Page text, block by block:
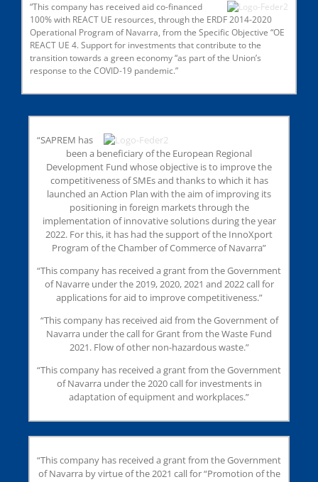
“This company has received aid co-financed
100% with REACT UE resources, through the ERDF 2014-2020
Operational Program of Navarra, from the Specific Objective “OE
REACT UE 4. Support for investments that contribute to the
transition towards a green economy “as part of the Union’s
response to the COVID-19 pandemic.”
“SAPREM has
been a beneficiary of the European Regional
Development Fund whose objective is to improve the
competitiveness of SMEs and thanks to which it has
launched an Action Plan with the aim of improving its
positioning in foreign markets through the
implementation of innovative solutions during the year
2022. For this, it has had the support of the InnoXport
Program of the Chamber of Commerce of Navarra”
“This company has received a grant from the Government
of Navarre under the 2019, 2020, 2021 and 2022 call for
applications for aid to improve competitiveness.”
“This company has received aid from the Government of
Navarra under the call for Grant from the Waste Fund
2021. Flow of other non-hazardous waste.”
“This company has received a grant from the Government
of Navarra under the 2020 call for investments in
adaptation of equipment and workplaces.”
“This company has received a grant from the Government
of Navarra by virtue of the 2021 call for “Promotion of the